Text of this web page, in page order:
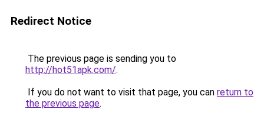
Redirect Notice
The previous page is sending you to
http://hot51apk.com/.
If you do not want to visit that page, you can return to
the previous page.